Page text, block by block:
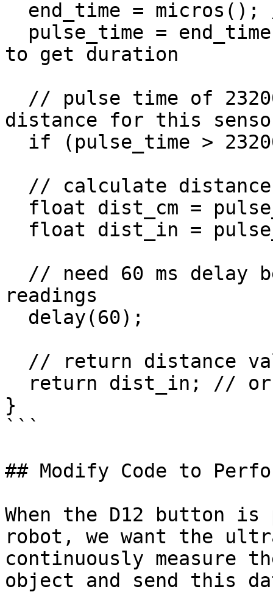
to get duration
distance for this
readings
}
```
## Modify Code to
When the D12 button
robot, we want the
continuously measure
object and send this